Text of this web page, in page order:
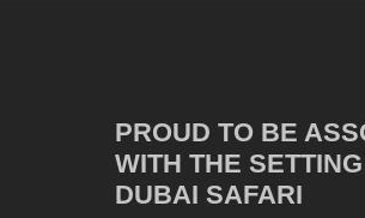
PROUD TO BE
WITH THE
DUBAI SAFARI